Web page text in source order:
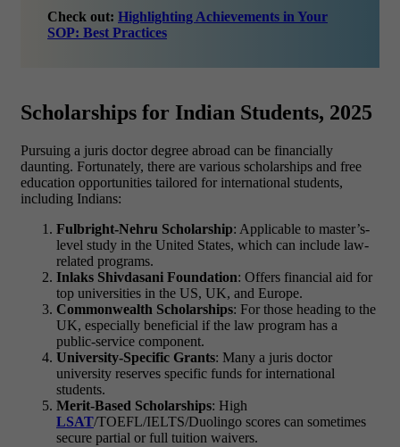
Check out: Highlighting Achievements in Your
SOP: Best Practices
Scholarships for Indian Students, 2025
Pursuing a juris doctor degree abroad can be financially
daunting. Fortunately, there are various scholarships and free
education opportunities tailored for international students,
including Indians:
Fulbright-Nehru Scholarship: Applicable to master’s-
level study in the United States, which can include law-
related programs.
Inlaks Shivdasani Foundation: Offers financial aid for
top universities in the US, UK, and Europe.
Commonwealth Scholarships: For those heading to the
UK, especially beneficial if the law program has a
public-service component.
University-Specific Grants: Many a juris doctor
university reserves specific funds for international
students.
Merit-Based Scholarships: High
LSAT/TOEFL/IELTS/Duolingo scores can sometimes
secure partial or full tuition waivers.